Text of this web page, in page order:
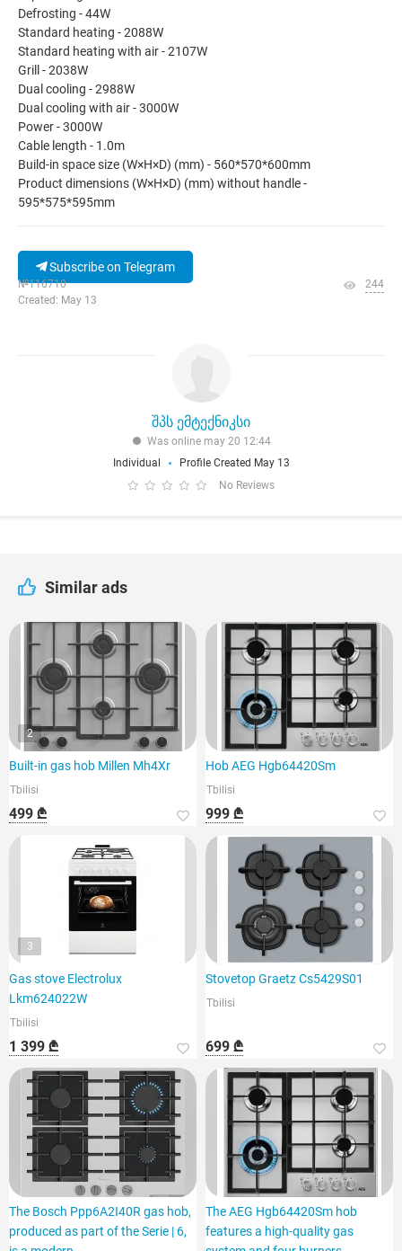
Defrosting - 44W
Standard heating - 2088W
Standard heating with air - 2107W
Grill - 2038W
Dual cooling - 2988W
Dual cooling with air - 3000W
Power - 3000W
Cable length - 1.0m
Build-in space size (W×H×D) (mm) - 560*570*600mm
Product dimensions (W×H×D) (mm) without handle -
595*575*595mm
Subscribe on Telegram
№116710
Created: May 13
244
შპს ემტექნიკსი
Was online may 20 12:44
Individual
Profile Created May 13
No Reviews
Similar ads
2
Built-in gas hob Millen Mh4Xr
Tbilisi
499 ₾
Hob AEG Hgb64420Sm
Tbilisi
999 ₾
3
Gas stove Electrolux
Lkm624022W
Tbilisi
1 399 ₾
Stovetop Graetz Cs5429S01
Tbilisi
699 ₾
The Bosch Ppp6A2I40R gas hob,
produced as part of the Serie | 6,
The AEG Hgb64420Sm hob
features a high-quality gas